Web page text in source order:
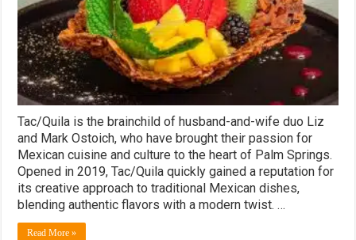
Tac/Quila is the brainchild of husband-and-wife duo Liz
and Mark Ostoich, who have brought their passion for
Mexican cuisine and culture to the heart of Palm Springs.
Opened in 2019, Tac/Quila quickly gained a reputation for
its creative approach to traditional Mexican dishes,
blending authentic flavors with a modern twist. …
Read More »